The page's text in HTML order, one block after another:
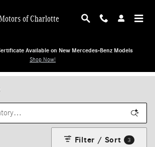
of Charlotte
Available on New Mercedes-Benz Models
Shop Now!
Filter / Sort 3